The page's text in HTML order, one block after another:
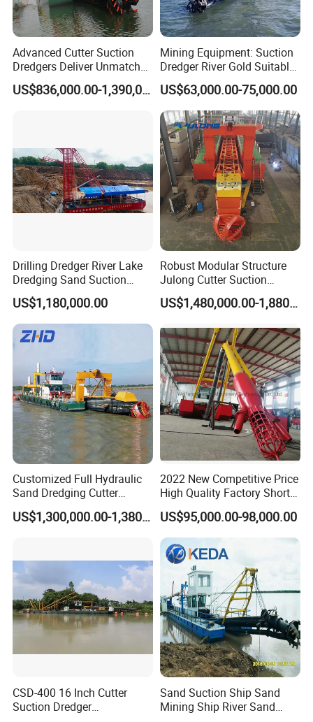
Advanced Cutter Suction
Dredgers Deliver Unmatched
Productivity and Reliability.
US$836,000.00-1,390,000.00
Mining Equipment: Suction
Dredger River Gold Suitable
Gold Dredge Equipment for
Gold & Sand
US$63,000.00-75,000.00
Drilling Dredger River Lake
Dredging Sand Suction
Vessel
US$1,180,000.00
Robust Modular Structure
Julong Cutter Suction
Dredger for Sand Dredging
Project Land Reclamation
Dredge 26 Inch Port
Cleaning Equipment
US$1,480,000.00-1,880,000.00
Customized Full Hydraulic
Sand Dredging Cutter
Suction Dredger for River
Desilting
US$1,300,000.00-1,380,000.00
2022 New Competitive Price
High Quality Factory Short
Delivery Time Sand Dredger
Deep Depth River Sand
Pump Dredger Suction
Dredger
US$95,000.00-98,000.00
CSD-400 16 Inch Cutter
Suction Dredger
Sand Suction Ship Sand
Mining Ship River Sand